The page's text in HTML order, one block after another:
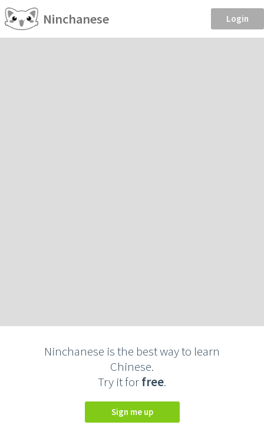
Ninchanese Login
Ninchanese is the best way to learn
Chinese.
Try it forfree.
Sign me up